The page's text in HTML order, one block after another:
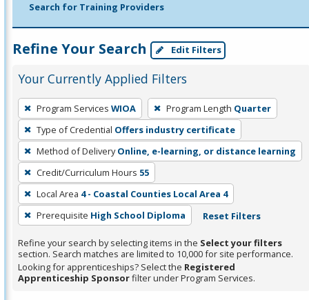
Search for Training Providers
Refine Your Search Edit Filters
Your Currently Applied Filters
To
remove
a
filter,
press
Enter
or
Spacebar.
Program Services WIOA Program Length Quarter
Type of Credential Offers industry certificate
Method of Delivery Online, e-learning, or distance learning
Credit/Curriculum Hours 55
Local Area 4 - Coastal Counties Local Area 4
Prerequisite High School Diploma Reset Filters
Refine your search by selecting items in the Select your filters
section. Search matches are limited to 10,000 for site performance.
Looking for apprenticeships? Select the Registered
Apprenticeship Sponsorfilter under Program Services.